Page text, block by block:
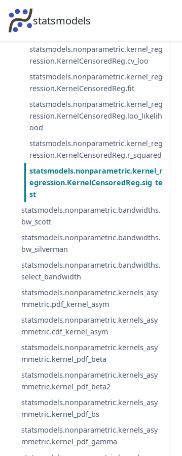
statsmodels
h
statsmodels.nonparametric.kernel_reg
statsmodels.nonparametric.kernel_reg
ression.KernelCensoredReg.cv_loo
statsmodels.nonparametric.kernel_reg
ression.KernelCensoredReg.fit
statsmodels.nonparametric.kernel_reg
ression.KernelCensoredReg.loo_likelih
ood
statsmodels.nonparametric.kernel_reg
ression.KernelCensoredReg.r_squared
statsmodels.nonparametric.kernel_r
egression.KernelCensoredReg.sig_te
st
statsmodels.nonparametric.bandwidths.
bw_scott
statsmodels.nonparametric.bandwidths.
bw_silverman
statsmodels.nonparametric.bandwidths.
select_bandwidth
statsmodels.nonparametric.kernels_asy
mmetric.pdf_kernel_asym
statsmodels.nonparametric.kernels_asy
mmetric.cdf_kernel_asym
statsmodels.nonparametric.kernels_asy
mmetric.kernel_pdf_beta
statsmodels.nonparametric.kernels_asy
mmetric.kernel_pdf_beta2
statsmodels.nonparametric.kernels_asy
mmetric.kernel_pdf_bs
statsmodels.nonparametric.kernels_asy
mmetric.kernel_pdf_gamma